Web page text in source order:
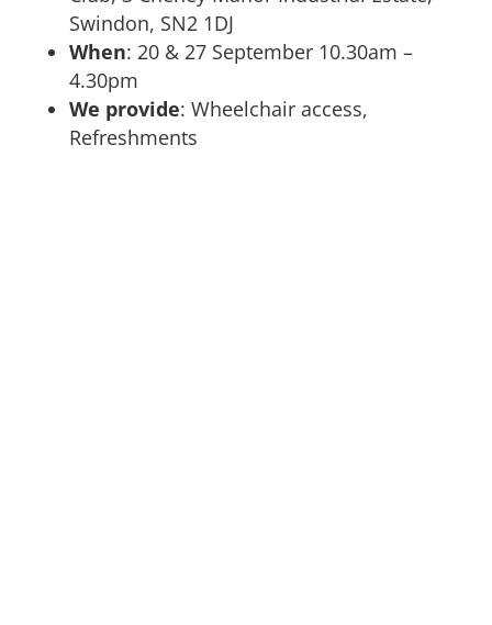
Swindon, SN2 1DJ
When: 20 & 27 September 10.30am –
4.30pm
We provide: Wheelchair access,
Refreshments